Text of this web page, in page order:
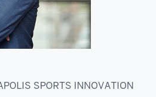
SPORTS INNOVATION